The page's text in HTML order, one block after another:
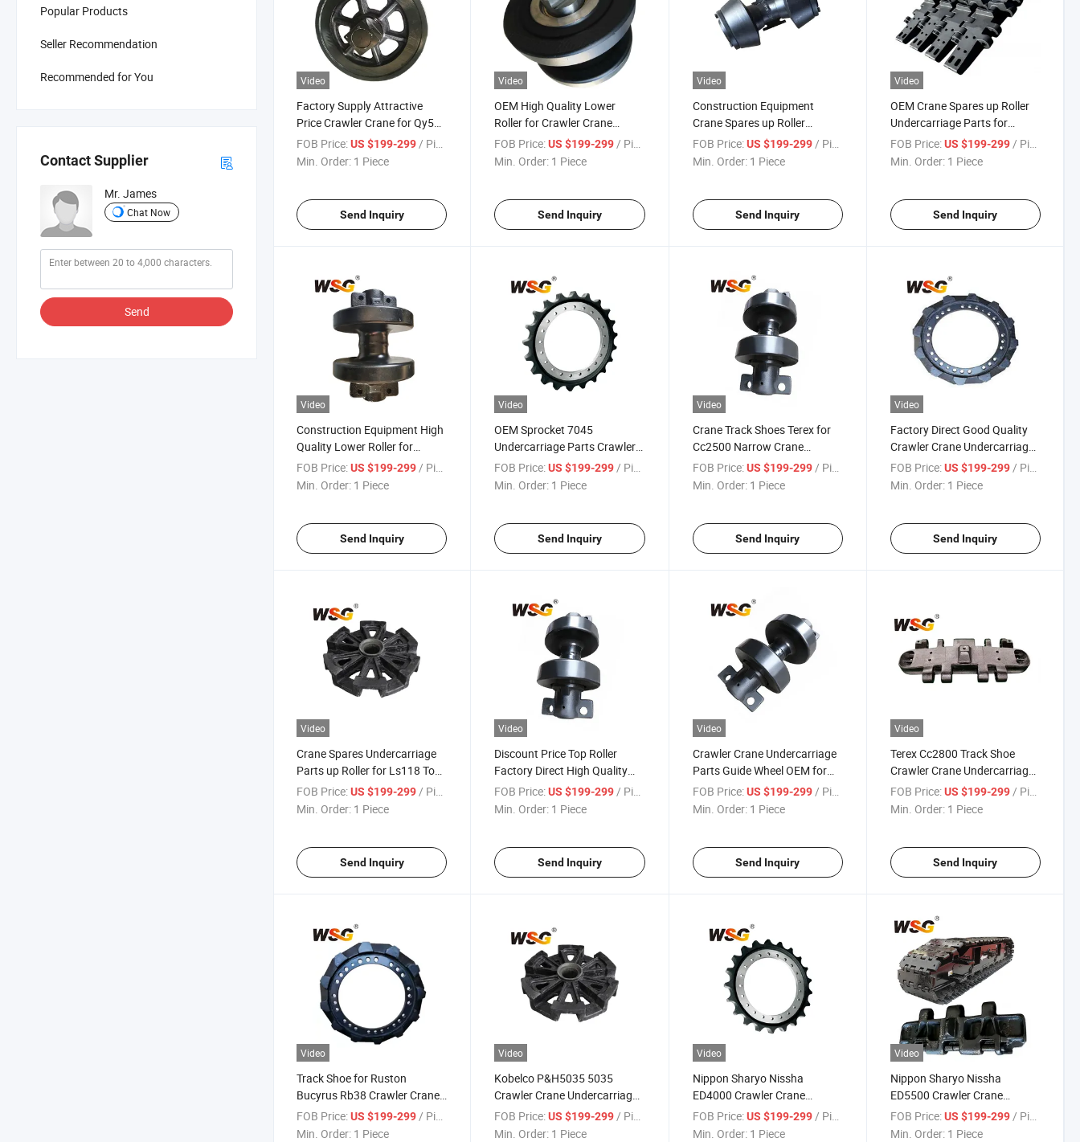
Popular Products
Seller Recommendation
Recommended for You
Contact Supplier
Mr. James
Chat Now
Send
Video
Factory Supply Attractive
Price Crawler Crane for Qy50
Undercarriage Parts Sprocket
FOB Price:US $199-299 / Piece
Min. Order: 1 Piece
Send Inquiry
Video
OEM High Quality Lower
Roller for Crawler Crane
Undercarriage Quy280
Quy300 Track
FOB Price: US $199-299 / Piece
Min. Order: 1 Piece
Send Inquiry
Video
Construction Equipment
Crane Spares up Roller
Undercarriage Parts for
Quy35 Top OEM Carrier
FOB Price: US $199-299 / Piece
Min. Order: 1 Piece
Send Inquiry
Video
OEM Crane Spares up Roller
Undercarriage Parts for
Ls218 Top Good Quality
Carrier
FOB Price: US $199-299 / Piece
Min. Order: 1 Piece
Send Inquiry
Video
Construction Equipment High
Quality Lower Roller for
Crawler Crane Undercarriage
Ome pH550 Track
FOB Price:US $199-299/ Piece
Min. Order: 1 Piece
Send Inquiry
Video
OEM Sprocket 7045
Undercarriage Parts Crawler
Crane Heavy Duty
FOB Price: US $199-299 / Piece
Min. Order: 1 Piece
Send Inquiry
Video
Crane Track Shoes Terex for
Cc2500 Narrow Crane
Crawler Undercarriage Parts
FOB Price: US $199-299/ Piece
Min. Order: 1 Piece
Send Inquiry
Video
Factory Direct Good Quality
Crawler Crane Undercarriage
Parts Track Roller, Down
Roller, Bottom Roller
FOB Price: US $199-299/ Piece
Min. Order: 1 Piece
Send Inquiry
Video
Crane Spares Undercarriage
Parts up Roller for Ls118 Top
Good Quality
FOB Price:US $199-299/ Piece
Min. Order: 1 Piece
Send Inquiry
Video
Discount Price Top Roller
Factory Direct High Quality
Crawler Crane Good for
Zoom70
FOB Price: US $199-299/ Piece
Min. Order: 1 Piece
Send Inquiry
Video
Crawler Crane Undercarriage
Parts Guide Wheel OEM for
Quy50
FOB Price: US $199-299/ Piece
Min. Order: 1 Piece
Send Inquiry
Video
Terex Cc2800 Track Shoe
Crawler Crane Undercarriage
Parts
FOB Price: US $199-299/ Piece
Min. Order: 1 Piece
Send Inquiry
Video
Track Shoe for Ruston
Bucyrus Rb38 Crawler Crane
Undercarriage Parts
FOB Price:US $199-299 / Piece
Min. Order: 1 Piece
Video
Kobelco P&H5035 5035
Crawler Crane Undercarriage
Parts Track Shoe Plate Pad
FOB Price: US $199-299 / Piece
Min. Order: 1 Piece
Video
Nippon Sharyo Nissha
ED4000 Crawler Crane
Undercarriage Parts Track
Shoe Pad Plate
FOB Price: US $199-299 / Piece
Min. Order: 1 Piece
Video
Nippon Sharyo Nissha
ED5500 Crawler Crane
Undercarriage Parts Track
Shoe Pad Plate
FOB Price: US $199-299 / Piece
Min. Order: 1 Piece